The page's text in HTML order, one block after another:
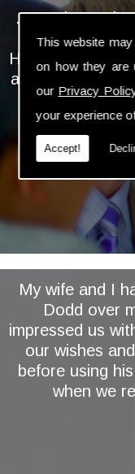
This website
on how they are
our Privacy
your experience
Accept!
... We have
personable,
He takes the
and regular eye
proactive in
My wife and I
Dodd over
impressed us
our wishes
before using
when we